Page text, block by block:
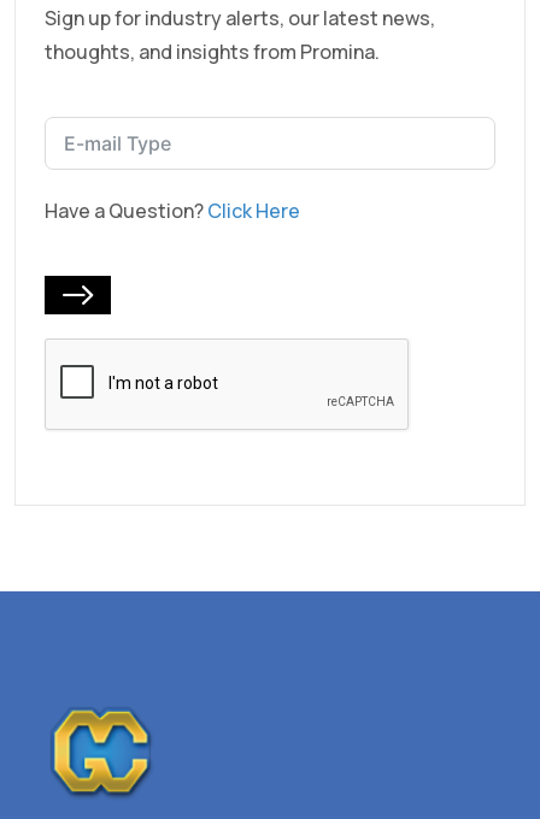
Sign up for industry alerts, our latest news,
thoughts, and insights from Promina.
Have a Question?Click Here